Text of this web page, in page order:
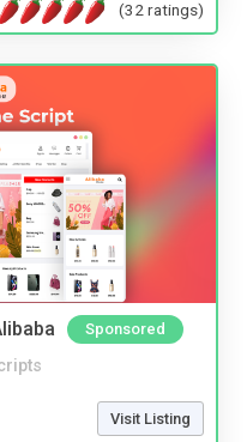
(32 ratings)
Sponsored
Visit Listing